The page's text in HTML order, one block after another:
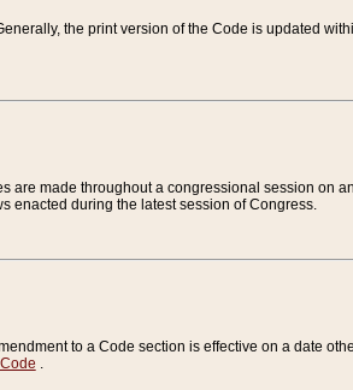
the print version of the Code is updated
are made throughout a congressional session on
enacted during the latest session of Congress.
to a Code section is effective on a date
.